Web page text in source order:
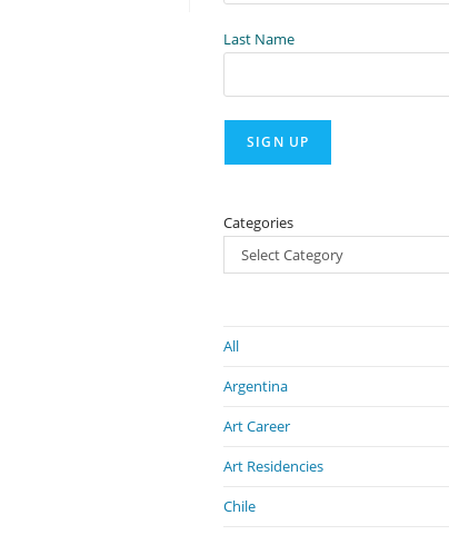
Last Name
Categories
Select Category
All
Argentina
Art Career
Art Residencies
Chile